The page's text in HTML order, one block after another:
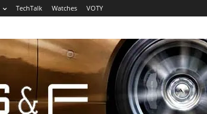
TechTalk Watches VOTY